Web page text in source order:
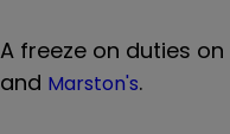
A freeze on duties
and Marston's.